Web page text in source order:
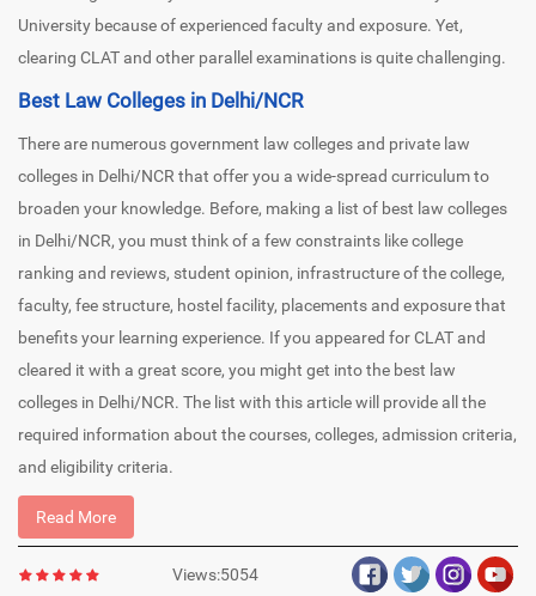
University because of experienced faculty and exposure. Yet,
clearing CLAT and other parallel examinations is quite challenging.
Best Law Colleges in Delhi/NCR
There are numerous government law colleges and private law
colleges in Delhi/NCR that offer you a wide-spread curriculum to
broaden your knowledge. Before, making a list of best law colleges
in Delhi/NCR, you must think of a few constraints like college
ranking and reviews, student opinion, infrastructure of the college,
faculty, fee structure, hostel facility, placements and exposure that
benefits your learning experience. If you appeared for CLAT and
cleared it with a great score, you might get into the best law
colleges in Delhi/NCR. The list with this article will provide all the
required information about the courses, colleges, admission criteria,
and eligibility criteria.
Read More
Views:5054